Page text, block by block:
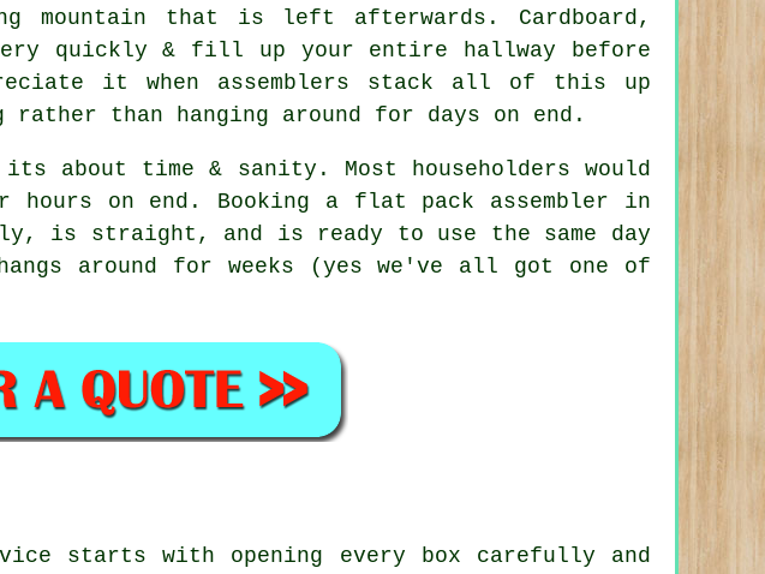
mountain that is left afterwards. Cardboard,
quickly & fill up your entire hallway before
it when assemblers stack all of this up
than hanging around for days on end.
time & sanity. Most householders would
on end. Booking a flat pack assembler in
is straight, and is ready to use the same day
around for weeks (yes we've all got one of
starts with opening every box carefully and